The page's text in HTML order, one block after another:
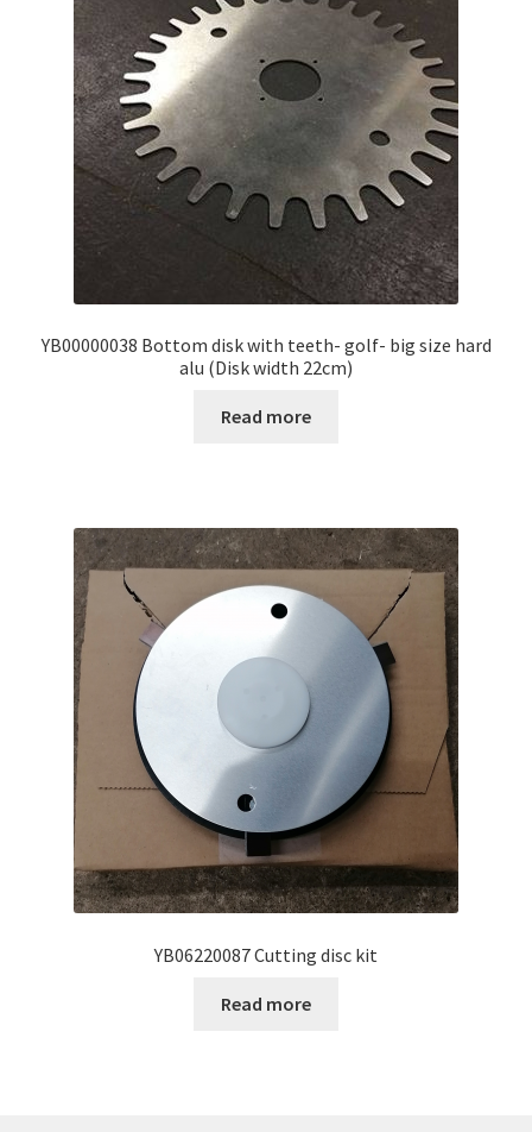
YB00000038 Bottom disk with teeth- golf- big size hard
alu (Disk width 22cm)
Read more
YB06220087 Cutting disc kit
Read more